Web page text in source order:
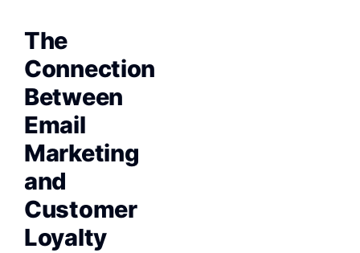
The
Connection
Between
Email
Marketing
and
Customer
Loyalty